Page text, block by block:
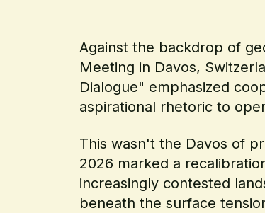
Against the backdrop of
Meeting in Davos,
Dialogue" emphasized
aspirational rhetoric to
This wasn't the Davos of
2026 marked a
increasingly contested
beneath the surface